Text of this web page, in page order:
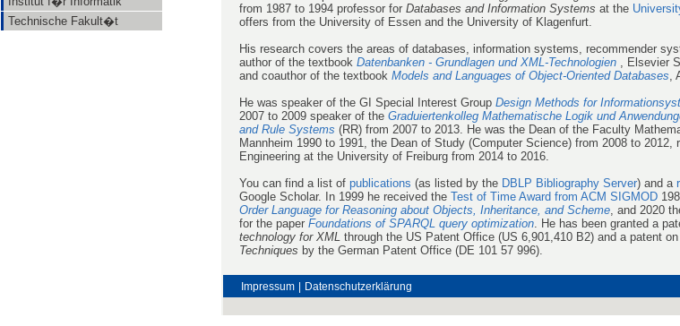
Technische Fakult�t
from 1987 to 1994 professor for Databases and Information Systems at the
offers from the University of Essen and the University of Klagenfurt.
His research covers the areas of databases, information systems, recommender
author of the textbook Datenbanken - Grundlagen und XML-Technologien , Elsevier
and coauthor of the textbook Models and Languages of Object-Oriented Databases,
He was speaker of the GI Special Interest Group Design Methods for
2007 to 2009 speaker of the Graduiertenkolleg Mathematische Logik und
and Rule Systems (RR) from 2007 to 2013. He was the Dean of the Faculty
Mannheim 1990 to 1991, the Dean of Study (Computer Science) from 2008 to
Engineering at the University of Freiburg from 2014 to 2016.
You can find a list of publications (as listed by the DBLP Bibliography Server) and a
Google Scholar. In 1999 he received the Test of Time Award from ACM SIGMOD
Order Language for Reasoning about Objects, Inheritance, and Scheme, and 2020
for the paper Foundations of SPARQL query optimization. He has been granted a
technology for XML through the US Patent Office (US 6,901,410 B2) and a patent
Techniques by the German Patent Office (DE 101 57 996).
Impressum Datenschutzerklärung